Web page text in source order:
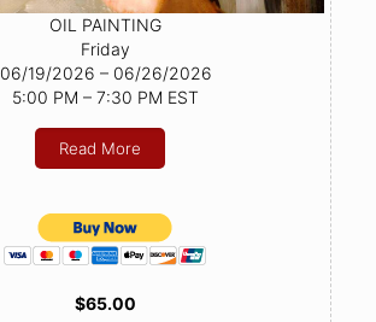
OIL PAINTING
Friday
06/19/2026 – 06/26/2026
5:00 PM – 7:30 PM EST
Read More
$65.00